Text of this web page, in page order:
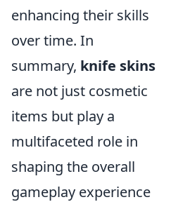
enhancing their skills
over time. In
summary, knife skins
are not just cosmetic
items but play a
multifaceted role in
shaping the overall
gameplay experience